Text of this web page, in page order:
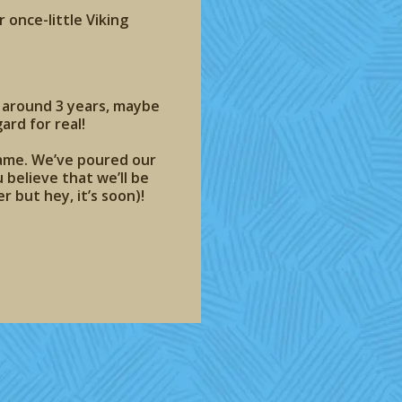
once-little Viking
3 years, maybe
for real!
We’ve poured our
that we’ll be
but hey, it’s soon)!